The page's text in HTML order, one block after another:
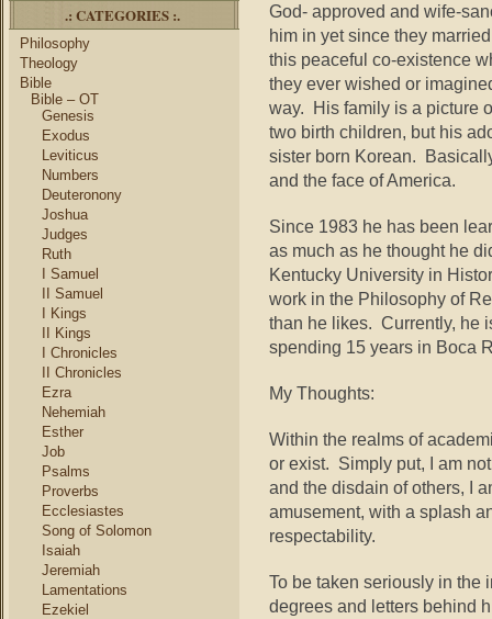
.: CATEGORIES :.
Philosophy
Theology
Bible
Bible – OT
Genesis
Exodus
Leviticus
Numbers
Deuteronony
Joshua
Judges
Ruth
I Samuel
II Samuel
I Kings
II Kings
I Chronicles
II Chronicles
Ezra
Nehemiah
Esther
Job
Psalms
Proverbs
Ecclesiastes
Song of Solomon
Isaiah
Jeremiah
Lamentations
Ezekiel
God- approved and wife-
him in yet since they
this peaceful co-existence
they ever wished or
way. His family is a picture
two birth children, but his
sister born Korean.
and the face of America.
Since 1983 he has been
as much as he thought he
Kentucky University in
work in the Philosophy of
than he likes. Currently, he
spending 15 years in Boca
My Thoughts:
Within the realms of
or exist. Simply put, I am
and the disdain of others, I
amusement, with a splash
respectability.
To be taken seriously in the
degrees and letters behind